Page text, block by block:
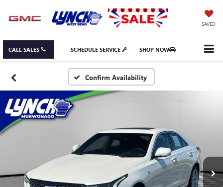
SAVED
CALL SALES SCHEDULE SERVICE SHOP NOW
Confirm Availability